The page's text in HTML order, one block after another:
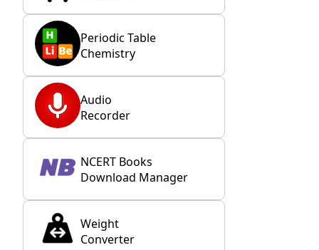
Periodic Table
Chemistry
Audio
Recorder
NCERT Books
Download Manager
Weight
Converter